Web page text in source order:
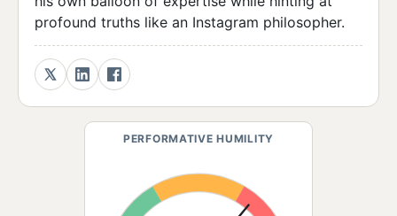
profound truths like an Instagram philosopher.
PERFORMATIVE HUMILITY